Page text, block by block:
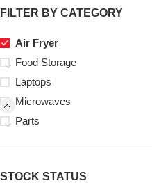
FILTER BY CATEGORY
Air Fryer
Food Storage
Laptops
Microwaves
Parts
STOCK STATUS